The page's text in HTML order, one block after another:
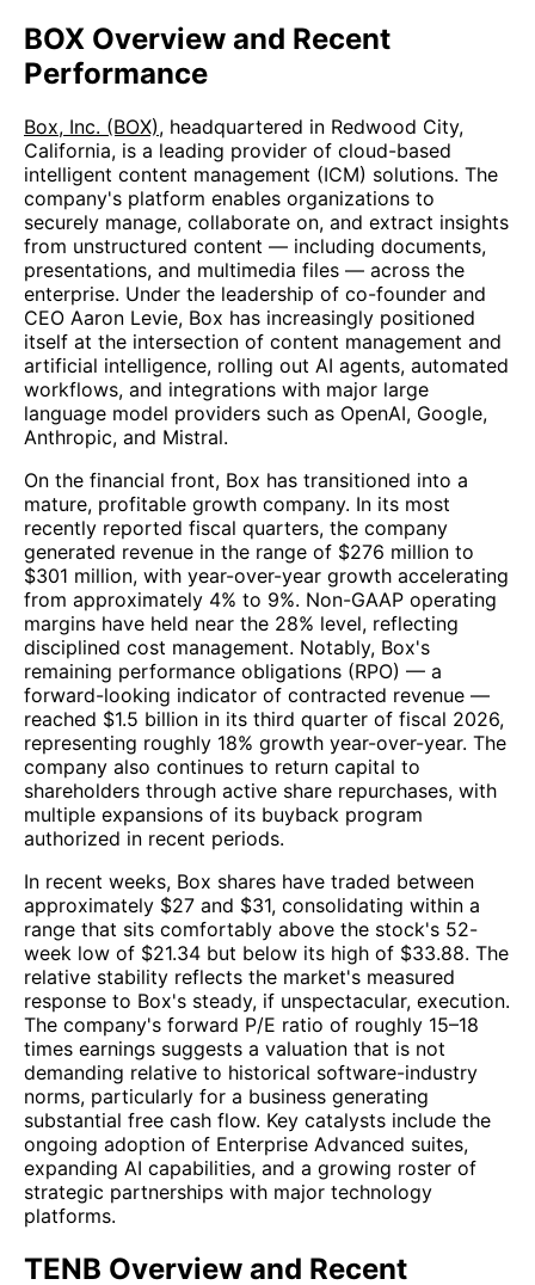
BOX Overview and Recent
Performance
Box, Inc. (BOX), headquartered in Redwood City,
California, is a leading provider of cloud-based
intelligent content management (ICM) solutions. The
company's platform enables organizations to
securely manage, collaborate on, and extract insights
from unstructured content — including documents,
presentations, and multimedia files — across the
enterprise. Under the leadership of co-founder and
CEO Aaron Levie, Box has increasingly positioned
itself at the intersection of content management and
artificial intelligence, rolling out AI agents, automated
workflows, and integrations with major large
language model providers such as OpenAI, Google,
Anthropic, and Mistral.
On the financial front, Box has transitioned into a
mature, profitable growth company. In its most
recently reported fiscal quarters, the company
generated revenue in the range of $276 million to
$301 million, with year-over-year growth accelerating
from approximately 4% to 9%. Non-GAAP operating
margins have held near the 28% level, reflecting
disciplined cost management. Notably, Box's
remaining performance obligations (RPO) — a
forward-looking indicator of contracted revenue —
reached $1.5 billion in its third quarter of fiscal 2026,
representing roughly 18% growth year-over-year. The
company also continues to return capital to
shareholders through active share repurchases, with
multiple expansions of its buyback program
authorized in recent periods.
In recent weeks, Box shares have traded between
approximately $27 and $31, consolidating within a
range that sits comfortably above the stock's 52-
week low of $21.34 but below its high of $33.88. The
relative stability reflects the market's measured
response to Box's steady, if unspectacular, execution.
The company's forward P/E ratio of roughly 15–18
times earnings suggests a valuation that is not
demanding relative to historical software-industry
norms, particularly for a business generating
substantial free cash flow. Key catalysts include the
ongoing adoption of Enterprise Advanced suites,
expanding AI capabilities, and a growing roster of
strategic partnerships with major technology
platforms.
TENB Overview and Recent